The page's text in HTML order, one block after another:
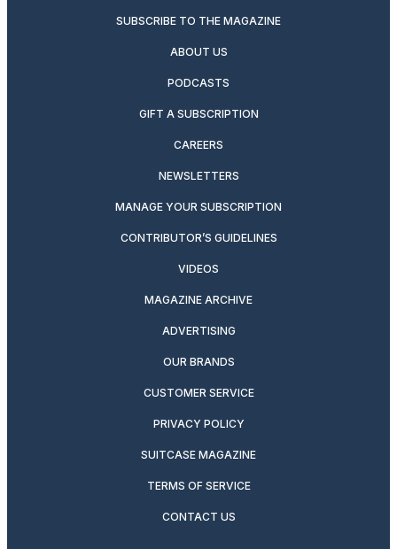
SUBSCRIBE TO THE MAGAZINE
ABOUT US
PODCASTS
GIFT A SUBSCRIPTION
CAREERS
NEWSLETTERS
MANAGE YOUR SUBSCRIPTION
CONTRIBUTOR’S GUIDELINES
VIDEOS
MAGAZINE ARCHIVE
ADVERTISING
OUR BRANDS
CUSTOMER SERVICE
PRIVACY POLICY
SUITCASE MAGAZINE
TERMS OF SERVICE
CONTACT US